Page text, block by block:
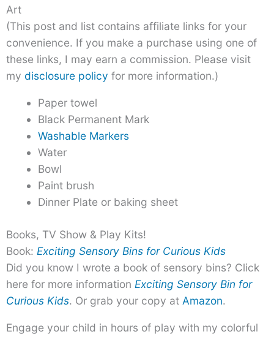
Art
(This post and list contains affiliate links for your
convenience. If you make a purchase using one of
these links, I may earn a commission. Please visit
my disclosure policy for more information.)
Paper towel
Black Permanent Mark
Washable Markers
Water
Bowl
Paint brush
Dinner Plate or baking sheet
Books, TV Show & Play Kits!
Book: Exciting Sensory Bins for Curious Kids
Did you know I wrote a book of sensory bins? Click
here for more information Exciting Sensory Bin for
Curious Kids. Or grab your copy at Amazon.
Engage your child in hours of play with my colorful